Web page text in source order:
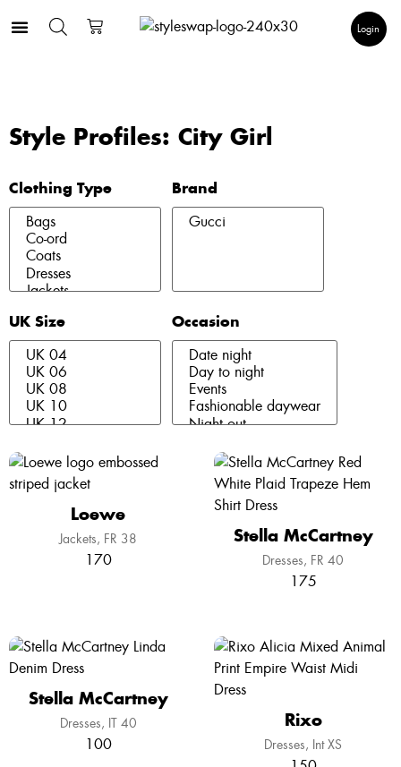
Login
Style Profiles: City Girl
Clothing Type Brand
UK Size Occasion
Loewe
Jackets FR 38
170
Stella McCartney
Dresses FR 40
175
Stella McCartney
Dresses IT 40
100
Rixo
Dresses Int XS